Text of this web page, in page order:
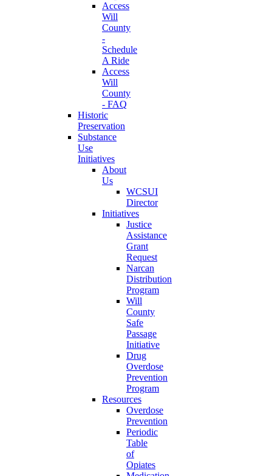
Access
Will
County
-
Schedule
A Ride
Access
Will
County
- FAQ
Historic
Preservation
Substance
Use
Initiatives
About
Us
WCSUI
Director
Initiatives
Justice
Assistance
Grant
Request
Narcan
Distribution
Program
Will
County
Safe
Passage
Initiative
Drug
Overdose
Prevention
Program
Resources
Overdose
Prevention
Periodic
Table
of
Opiates